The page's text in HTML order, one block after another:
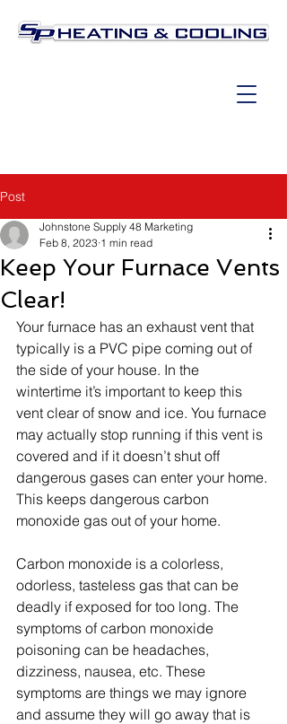
Post
Keep Your Furnace Vents
Clear!
Johnstone Supply 48 Marketing
Feb 8, 2023 1 min read
Your furnace has an exhaust vent that
typically is a PVC pipe coming out of
the side of your house. In the
wintertime it’s important to keep this
vent clear of snow and ice. You furnace
may actually stop running if this vent is
covered and if it doesn’t shut off
dangerous gases can enter your home.
This keeps dangerous carbon
monoxide gas out of your home.
Carbon monoxide is a colorless,
odorless, tasteless gas that can be
deadly if exposed for too long. The
symptoms of carbon monoxide
poisoning can be headaches,
dizziness, nausea, etc. These
symptoms are things we may ignore
and assume they will go away that is